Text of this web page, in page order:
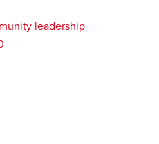
leadership